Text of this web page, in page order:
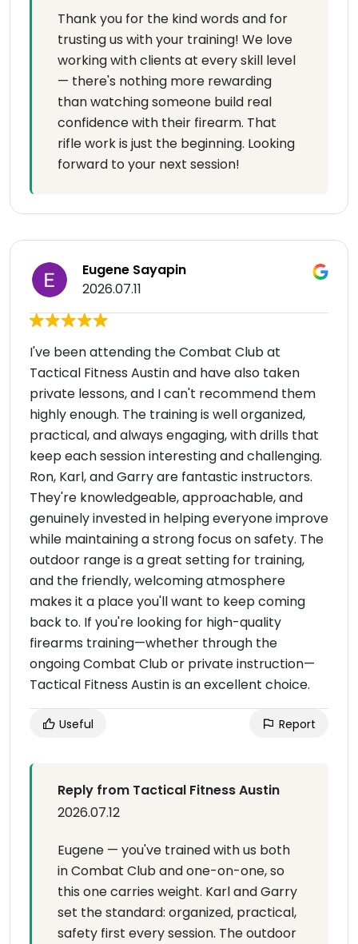
Thank you for the kind words and for
trusting us with your training! We love
working with clients at every skill level
— there's nothing more rewarding
than watching someone build real
confidence with their firearm. That
rifle work is just the beginning. Looking
forward to your next session!
Eugene Sayapin
2026.07.11
I've been attending the Combat Club at
Tactical Fitness Austin and have also taken
private lessons, and I can't recommend them
highly enough. The training is well organized,
practical, and always engaging, with drills that
keep each session interesting and challenging.
Ron, Karl, and Garry are fantastic instructors.
They're knowledgeable, approachable, and
genuinely invested in helping everyone improve
while maintaining a strong focus on safety. The
outdoor range is a great setting for training,
and the friendly, welcoming atmosphere
makes it a place you'll want to keep coming
back to. If you're looking for high-quality
firearms training—whether through the
ongoing Combat Club or private instruction—
Tactical Fitness Austin is an excellent choice.
Useful Report
Reply from Tactical Fitness Austin
2026.07.12
Eugene — you've trained with us both
in Combat Club and one-on-one, so
this one carries weight. Karl and Garry
set the standard: organized, practical,
safety first every session. The outdoor